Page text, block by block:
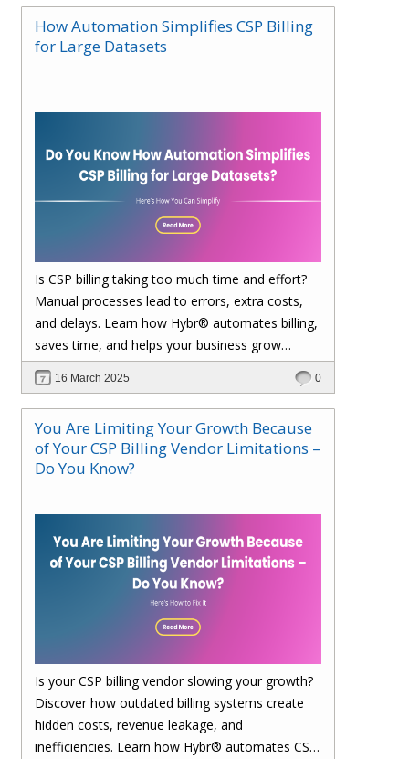
How Automation Simplifies CSP Billing
for Large Datasets
Is CSP billing taking too much time and effort?
Manual processes lead to errors, extra costs,
and delays. Learn how Hybr® automates billing,
saves time, and helps your business grow
faster. Upgrade to Hybr® today!
16 March 2025 0
You Are Limiting Your Growth Because
of Your CSP Billing Vendor Limitations –
Do You Know?
Is your CSP billing vendor slowing your growth?
Discover how outdated billing systems create
hidden costs, revenue leakage, and
inefficiencies. Learn how Hybr® automates CSP